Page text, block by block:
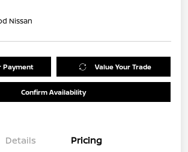
Nissan
Payment Value Your Trade
Confirm Availability
Details Pricing